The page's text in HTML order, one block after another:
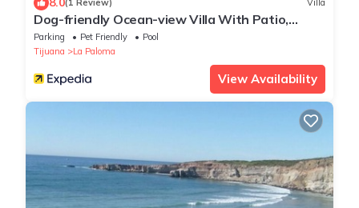
(1 Review) Villa
Dog-friendly Ocean-view Villa With Patio,
Outdoor Pool, Streaming, Partial AC
Parking Pet Friendly
Pool
Tijuana
La Paloma
View Availability